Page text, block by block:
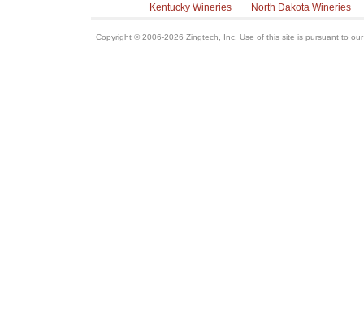
Kentucky Wineries North Dakota Wineries
Copyright © 2006-2026 Zingtech, Inc. Use of this site is pursuant to